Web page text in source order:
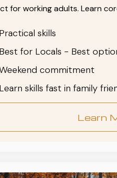
for working adults. Learn
Practical skills
Best for Locals - Best
commitment
Learn skills fast in family
Learn